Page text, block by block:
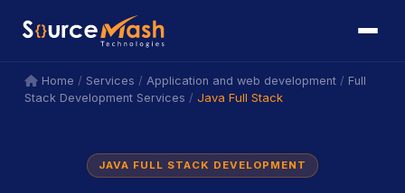
icon
icon
Home / Services / Application and web development / Full
Stack Development Services / Java Full Stack
JAVA FULL STACK DEVELOPMENT